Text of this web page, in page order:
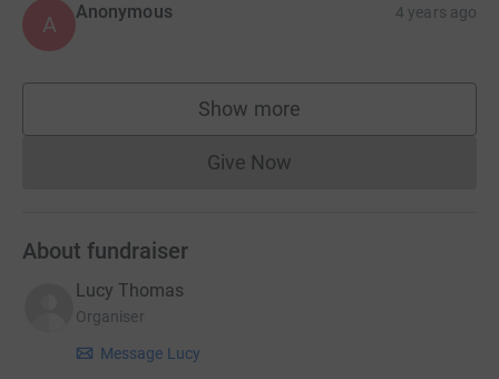
A Anonymous 4 years ago
Show more
supporters
Give NowDonations cannot currently
About fundraiser
Lucy Thomas
Organiser
Message Lucy